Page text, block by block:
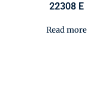
22308 E
Read more